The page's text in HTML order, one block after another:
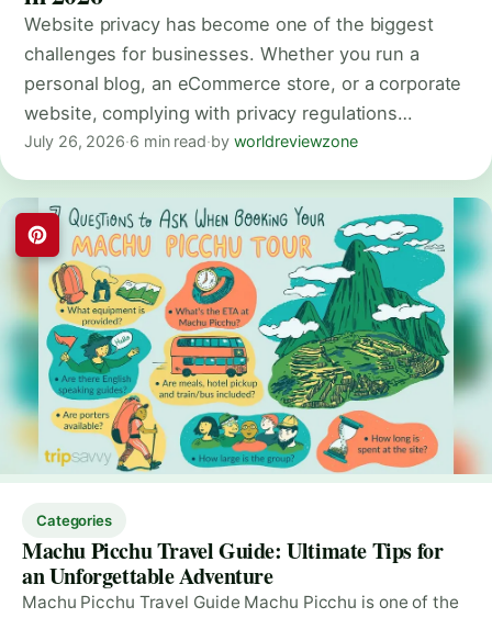
Website privacy has become one of the biggest
challenges for businesses. Whether you run a
personal blog, an eCommerce store, or a corporate
website, complying with privacy regulations…
July 26, 2026·6 min read·by worldreviewzone
Categories
Machu Picchu Travel Guide: Ultimate Tips for
an Unforgettable Adventure
Machu Picchu Travel Guide Machu Picchu is one of the